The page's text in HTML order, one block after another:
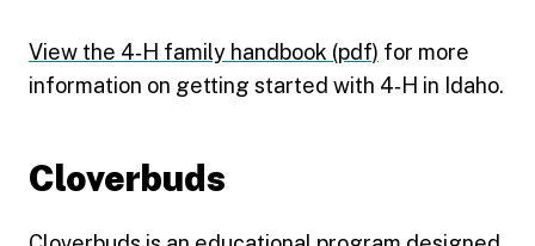
View the 4‑H family handbook (pdf) for more
information on getting started with 4‑H in Idaho.
Cloverbuds